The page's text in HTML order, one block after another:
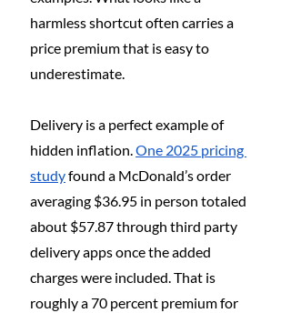
harmless shortcut often carries a
price premium that is easy to
underestimate.
Delivery is a perfect example of
hidden inflation. One 2025 pricing
study found a McDonald’s order
averaging $36.95 in person totaled
about $57.87 through third party
delivery apps once the added
charges were included. That is
roughly a 70 percent premium for